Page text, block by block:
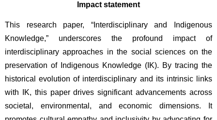
Impact statement
This research paper, “Interdisciplinary and Indigenous
Knowledge,” underscores the profound impact of
interdisciplinary approaches in the social sciences on the
preservation of Indigenous Knowledge (IK). By tracing the
historical evolution of interdisciplinary and its intrinsic links
with IK, this paper drives significant advancements across
societal, environmental, and economic dimensions. It